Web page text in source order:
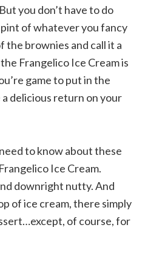
you don’t have to do
of whatever you fancy
the brownies and call it a
Frangelico Ice Cream is
game to put in the
delicious return on your
to know about these
Ice Cream.
downright nutty. And
of ice cream, there simply
of course, for